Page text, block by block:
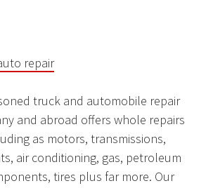
repair
truck and automobile repair
and abroad offers whole repairs
as motors, transmissions,
air conditioning, gas, petroleum
tires plus far more. Our